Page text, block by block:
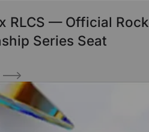
RLCS — Official
Series Seat